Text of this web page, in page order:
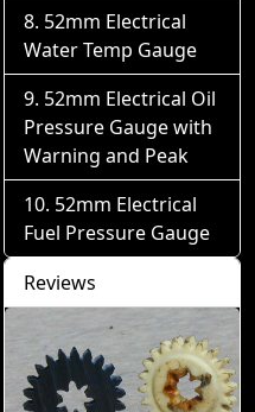
52mm Electrical
Water Temp Gauge
52mm Electrical Oil
Pressure Gauge with
Warning and Peak
52mm Electrical
Fuel Pressure Gauge
Reviews